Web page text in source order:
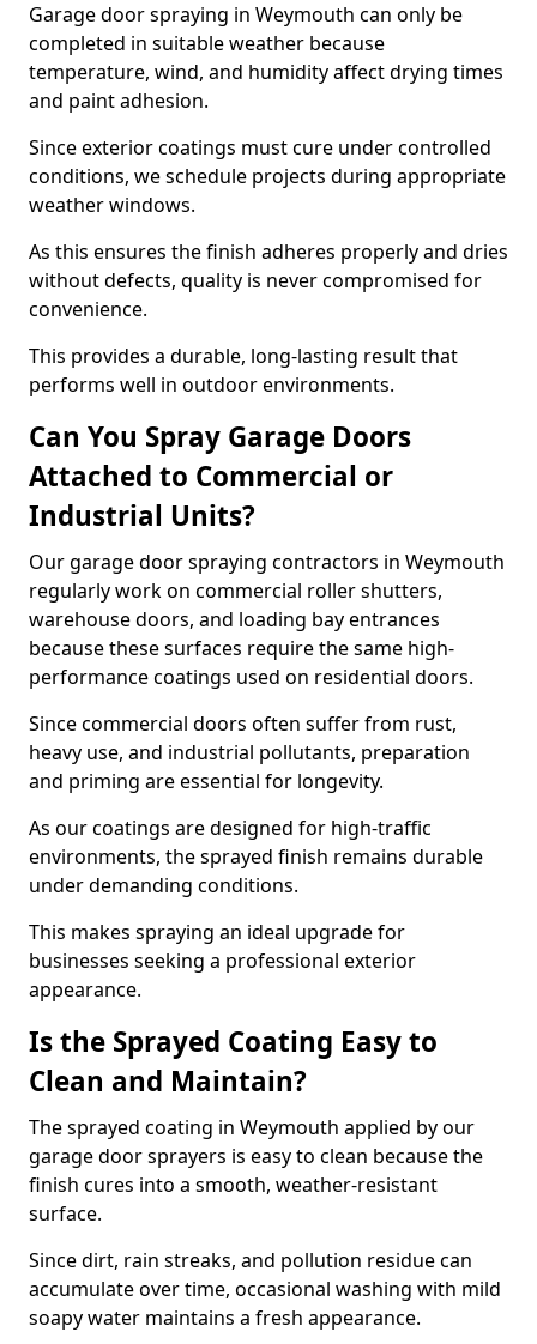
Garage door spraying in Weymouth can only be
completed in suitable weather because
temperature, wind, and humidity affect drying times
and paint adhesion.
Since exterior coatings must cure under controlled
conditions, we schedule projects during appropriate
weather windows.
As this ensures the finish adheres properly and dries
without defects, quality is never compromised for
convenience.
This provides a durable, long-lasting result that
performs well in outdoor environments.
Can You Spray Garage Doors
Attached to Commercial or
Industrial Units?
Our garage door spraying contractors in Weymouth
regularly work on commercial roller shutters,
warehouse doors, and loading bay entrances
because these surfaces require the same high-
performance coatings used on residential doors.
Since commercial doors often suffer from rust,
heavy use, and industrial pollutants, preparation
and priming are essential for longevity.
As our coatings are designed for high-traffic
environments, the sprayed finish remains durable
under demanding conditions.
This makes spraying an ideal upgrade for
businesses seeking a professional exterior
appearance.
Is the Sprayed Coating Easy to
Clean and Maintain?
The sprayed coating in Weymouth applied by our
garage door sprayers is easy to clean because the
finish cures into a smooth, weather-resistant
surface.
Since dirt, rain streaks, and pollution residue can
accumulate over time, occasional washing with mild
soapy water maintains a fresh appearance.